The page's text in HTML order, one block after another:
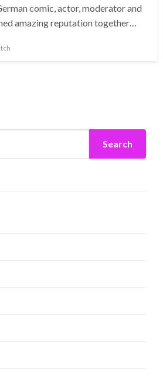
comic, actor, moderator and
amazing reputation together…